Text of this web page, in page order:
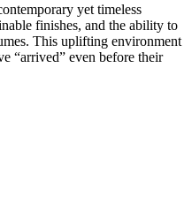
yet timeless
finishes, and the ability to
This uplifting environment
“arrived” even before their